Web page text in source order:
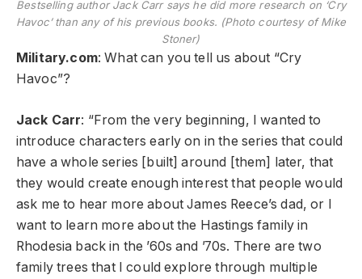
Bestselling author Jack Carr says he did more research on ‘Cry
Havoc’ than any of his previous books. (Photo courtesy of Mike
Stoner)
Military.com: What can you tell us about “Cry
Havoc”?
Jack Carr: “From the very beginning, I wanted to
introduce characters early on in the series that could
have a whole series [built] around [them] later, that
they would create enough interest that people would
ask me to hear more about James Reece’s dad, or I
want to learn more about the Hastings family in
Rhodesia back in the ’60s and ’70s. There are two
family trees that I could explore through multiple